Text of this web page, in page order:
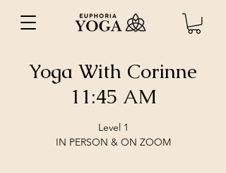
Yoga With Corinne
11:45 AM
Level 1
IN PERSON & ON ZOOM